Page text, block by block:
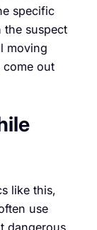
specific
the suspect
moving
come out
like this,
use
dangerous